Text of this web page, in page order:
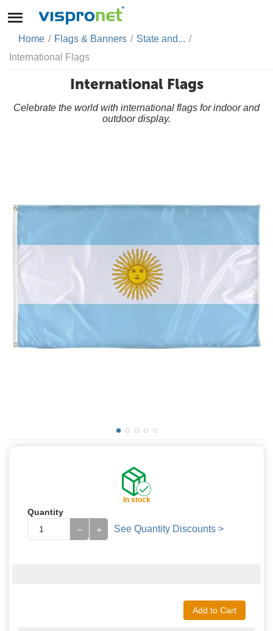
Home / Flags & Banners / State and... /
International Flags
International Flags
Celebrate the world with international flags for indoor and
outdoor display.
In stock
Quantity
+
− See Quantity Discounts >
Add to Cart